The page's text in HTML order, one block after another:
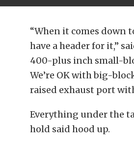
“When it comes down
have a header for it,”
400-plus inch small-
We’re OK with big-
raised exhaust port
Everything under the
hold said hood up.